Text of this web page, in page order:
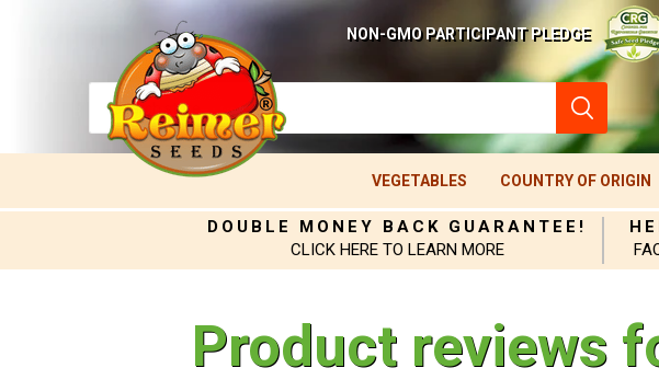
NON-GMO PARTICIPANT PLEDGE
VEGETABLES COUNTRY OF ORIGIN
DOUBLE MONEY BACK GUARANTEE!
CLICK HERE TO LEARN MORE
Product reviews